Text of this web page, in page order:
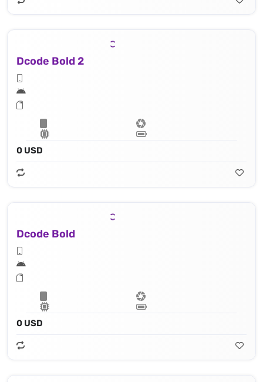
Dcode Bold 2
0 USD
Dcode Bold
0 USD